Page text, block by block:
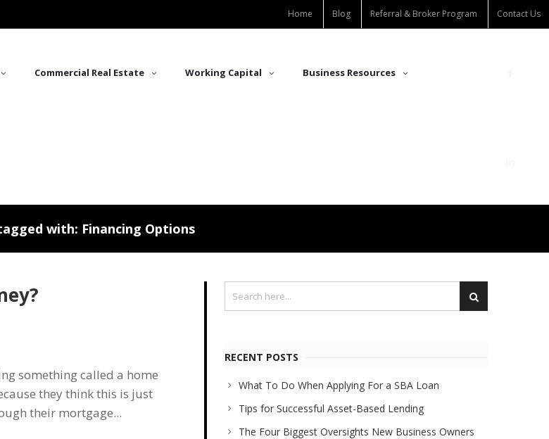
Home Blog Referral & Broker Program Contact Us
Commercial Real Estate Working Capital Business Resources
with: Financing Options
something called a home
they think this is just
their mortgage...
RECENT POSTS
What To Do When Applying For a SBA Loan
Tips for Successful Asset-Based Lending
The Four Biggest Oversights New Business Owners